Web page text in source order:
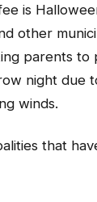
is
other
parents to
night due
winds.
that